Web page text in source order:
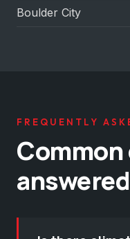
Boulder City
FREQUENTLY